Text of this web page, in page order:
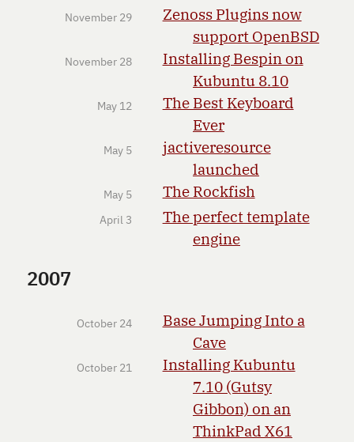
November 29
Zenoss Plugins now
support OpenBSD
November 28
Installing Bespin on
Kubuntu 8.10
May 12
The Best Keyboard
Ever
May 5
jactiveresource
launched
May 5 The Rockfish
April 3
The perfect template
engine
2007
October 24
Base Jumping Into a
Cave
October 21
Installing Kubuntu
7.10 (Gutsy
Gibbon) on an
ThinkPad X61